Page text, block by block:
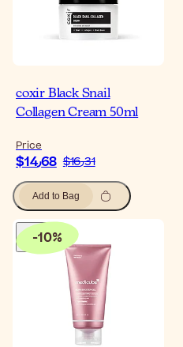
coxir Black Snail
Collagen Cream 50ml
Price
$‎14٫68 $‎16٫31
Add to Bag
-10%